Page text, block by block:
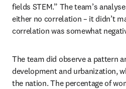
fields STEM.” The team’s
either no correlation – it didn’t
correlation was somewhat
The team did observe a pattern
development and urbanization,
the nation. The percentage of